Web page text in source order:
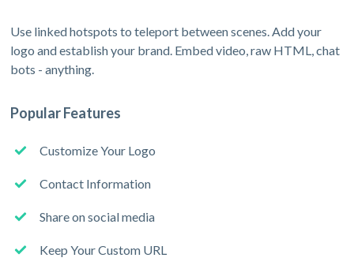
Use linked hotspots to teleport between scenes. Add your
logo and establish your brand. Embed video, raw HTML, chat
bots - anything.
Popular Features
Customize Your Logo
Contact Information
Share on social media
Keep Your Custom URL